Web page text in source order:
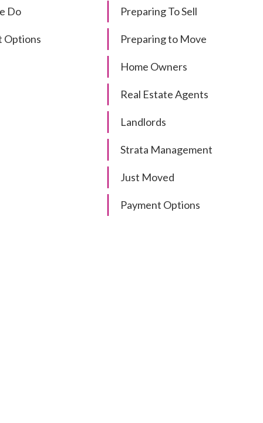
Do
Options
Preparing To Sell
Preparing to Move
Home Owners
Real Estate Agents
Landlords
Strata Management
Just Moved
Payment Options